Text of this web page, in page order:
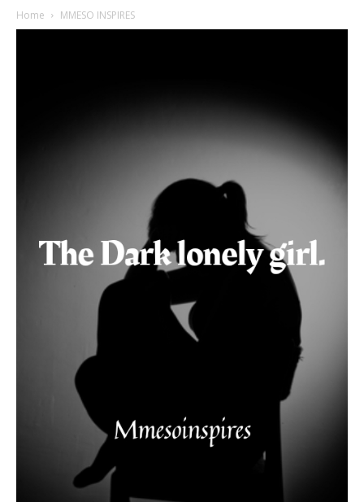
Home MMESO INSPIRES